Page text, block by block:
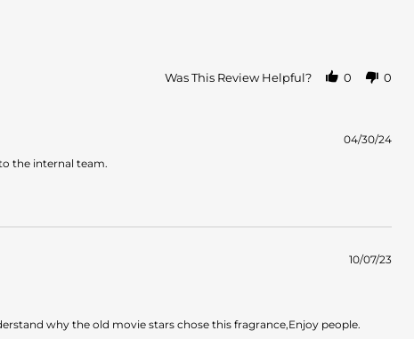
Was This Review Helpful? 0 0
04/30/24
the internal team.
10/07/23
why the old movie stars chose this fragrance,Enjoy people.